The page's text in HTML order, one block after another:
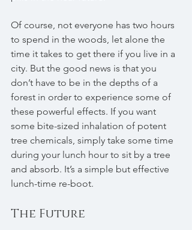
Of course, not everyone has two hours
to spend in the woods, let alone the
time it takes to get there if you live in a
city. But the good news is that you
don’t have to be in the depths of a
forest in order to experience some of
these powerful effects. If you want
some bite-sized inhalation of potent
tree chemicals, simply take some time
during your lunch hour to sit by a tree
and absorb. It’s a simple but effective
lunch-time re-boot.
The Future